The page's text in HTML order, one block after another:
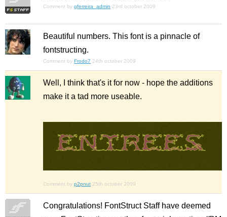
Comment by gferreira_admin 23rd october 2009
Beautiful numbers. This font is a pinnacle of
fontstructing.
Comment by Frodo7 24th october 2009
Well, I think that's it for now - hope the additions
make it a tad more useable.
Comment by p2pnut 25th october 2009
Congratulations! FontStruct Staff have deemed